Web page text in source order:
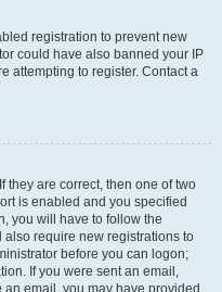
registration to prevent new
could have also banned your IP
attempting to register. Contact a
they are correct, then one of two
is enabled and you specified
you will have to follow the
require new registrations to
before you can logon;
If you were sent an email,
email, you may have provided